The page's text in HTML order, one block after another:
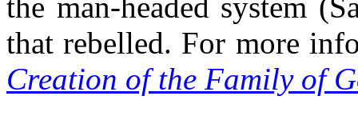
that rebelled. For more
Creation of the Family of